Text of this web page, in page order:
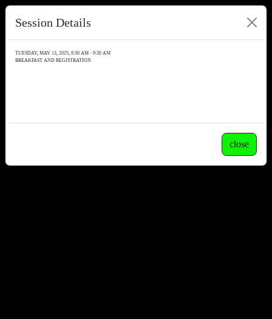
Session Details
TUESDAY, MAY 13, 2025, 8:30 AM - 9:30 AM
BREAKFAST AND REGISTRATION
close